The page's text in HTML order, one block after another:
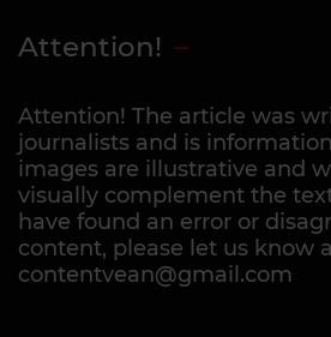
Attention!
Attention! The article was
journalists and is
images are illustrative and
visually complement the
have found an error or
content, please let us know
contentvean@gmail.com